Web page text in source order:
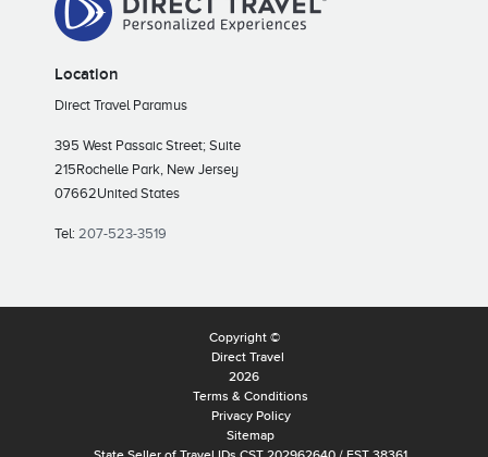
Location
Direct Travel Paramus
395 West Passaic Street; Suite
215Rochelle Park, New Jersey
07662United States
Tel: 207-523-3519
Copyright ©
Direct Travel
2026
Terms & Conditions
Privacy Policy
Sitemap